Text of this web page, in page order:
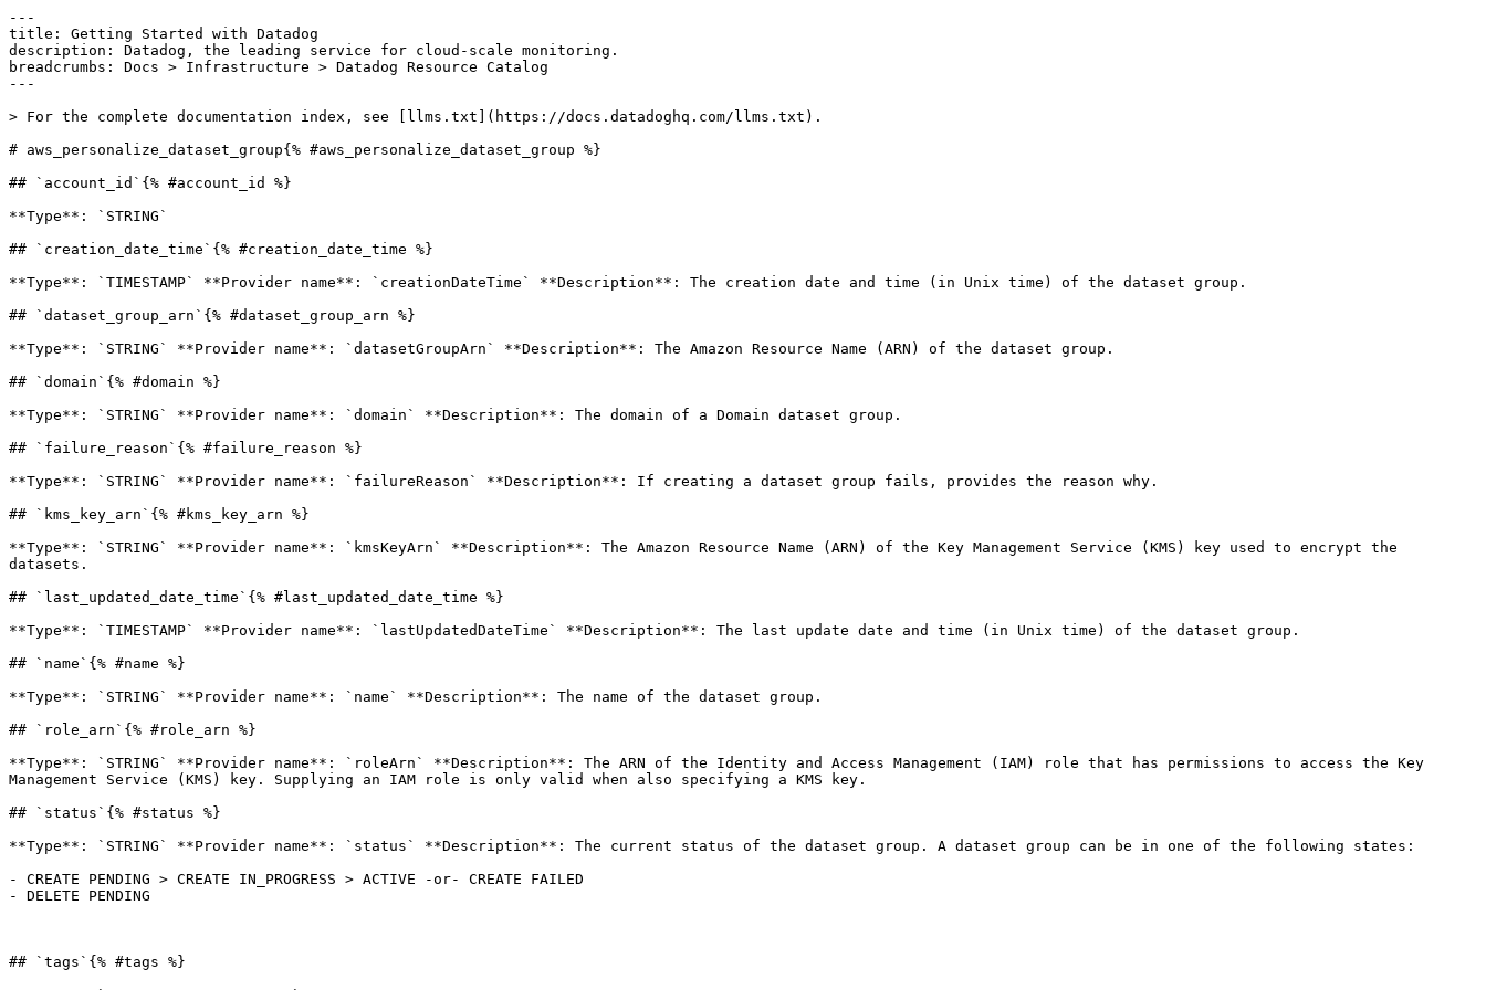
---
title: Getting Started with Datadog
description: Datadog, the leading service for cloud-scale monitoring.
breadcrumbs: Docs > Infrastructure > Datadog Resource Catalog
---
> For the complete documentation index, see [llms.txt](https://docs.datadoghq.com/llms.txt).
# aws_personalize_dataset_group{% #aws_personalize_dataset_group %}
## `account_id`{% #account_id %}
**Type**: `STRING`
## `creation_date_time`{% #creation_date_time %}
**Type**: `TIMESTAMP` **Provider name**: `creationDateTime` **Description**: The creation date and time (in Unix time) of the dataset group.
## `dataset_group_arn`{% #dataset_group_arn %}
**Type**: `STRING` **Provider name**: `datasetGroupArn` **Description**: The Amazon Resource Name (ARN) of the dataset group.
## `domain`{% #domain %}
**Type**: `STRING` **Provider name**: `domain` **Description**: The domain of a Domain dataset group.
## `failure_reason`{% #failure_reason %}
**Type**: `STRING` **Provider name**: `failureReason` **Description**: If creating a dataset group fails, provides the reason why.
## `kms_key_arn`{% #kms_key_arn %}
**Type**: `STRING` **Provider name**: `kmsKeyArn` **Description**: The Amazon Resource Name (ARN) of the Key Management Service (KMS) key used to encrypt the
datasets.
## `last_updated_date_time`{% #last_updated_date_time %}
**Type**: `TIMESTAMP` **Provider name**: `lastUpdatedDateTime` **Description**: The last update date and time (in Unix time) of the dataset group.
## `name`{% #name %}
**Type**: `STRING` **Provider name**: `name` **Description**: The name of the dataset group.
## `role_arn`{% #role_arn %}
**Type**: `STRING` **Provider name**: `roleArn` **Description**: The ARN of the Identity and Access Management (IAM) role that has permissions to access the Key
Management Service (KMS) key. Supplying an IAM role is only valid when also specifying a KMS key.
## `status`{% #status %}
**Type**: `STRING` **Provider name**: `status` **Description**: The current status of the dataset group. A dataset group can be in one of the following states:
- CREATE PENDING > CREATE IN_PROGRESS > ACTIVE -or- CREATE FAILED
- DELETE PENDING
## `tags`{% #tags %}